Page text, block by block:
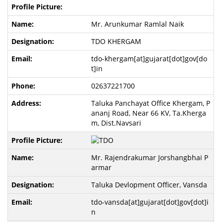
Mr. Arunkumar Ramlal Naik
TDO KHERGAM
tdo-khergam[at]gujarat[dot]gov[do
t]in
02637221700
Taluka Panchayat Office Khergam, P
ananj Road, Near 66 KV, Ta.Kherga
m, Dist.Navsari
Mr. Rajendrakumar Jorshangbhai P
armar
Taluka Devlopment Officer, Vansda
tdo-vansda[at]gujarat[dot]gov[dot]i
n